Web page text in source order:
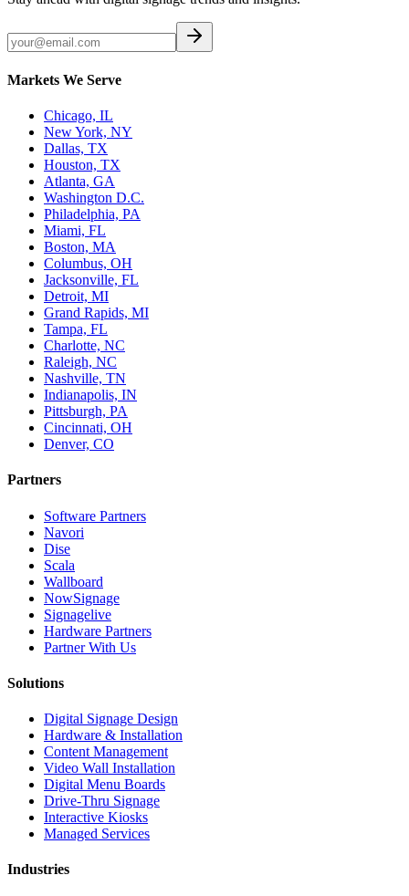
Markets We Serve
Chicago, IL
New York, NY
Dallas, TX
Houston, TX
Atlanta, GA
Washington D.C.
Philadelphia, PA
Miami, FL
Boston, MA
Columbus, OH
Jacksonville, FL
Detroit, MI
Grand Rapids, MI
Tampa, FL
Charlotte, NC
Raleigh, NC
Nashville, TN
Indianapolis, IN
Pittsburgh, PA
Cincinnati, OH
Denver, CO
Partners
Software Partners
Navori
Dise
Scala
Wallboard
NowSignage
Signagelive
Hardware Partners
Partner With Us
Solutions
Digital Signage Design
Hardware & Installation
Content Management
Video Wall Installation
Digital Menu Boards
Drive-Thru Signage
Interactive Kiosks
Managed Services
Industries